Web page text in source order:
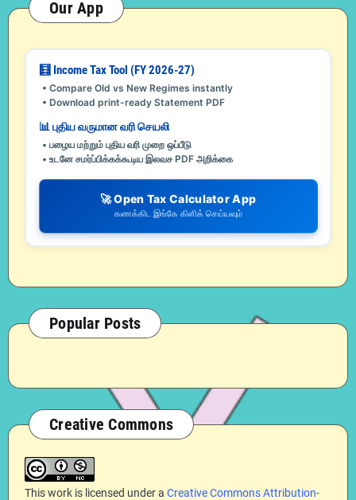
Our App
🧮 Income Tax Tool (FY 2026-27)
• Compare Old vs New Regimes instantly
• Download print-ready Statement PDF
📊 புதிய வருமான வரி செயலி
• பழைய மற்றும் புதிய வரி முறை ஒப்பீடு
• உடனே சமர்ப்பிக்கக்கூடிய இலவச PDF அறிக்கை
🚀 Open Tax Calculator App
கணக்கிட இங்கே கிளிக் செய்யவும்
Popular Posts
Creative Commons
This work is licensed under a Creative Commons Attribution-